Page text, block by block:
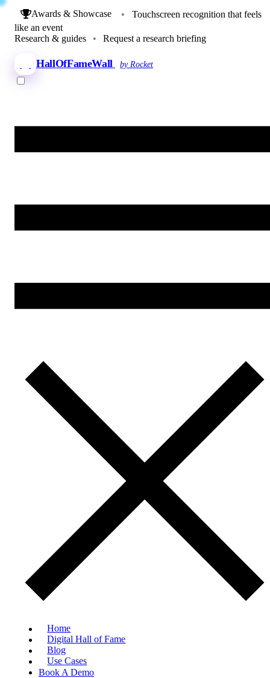
Awards & Showcase •
Touchscreen recognition that feels
like an event
Research & guides
• Request a research briefing
HallOfFameWall by Rocket
Home
Digital Hall of Fame
Blog
Use Cases
Book A Demo